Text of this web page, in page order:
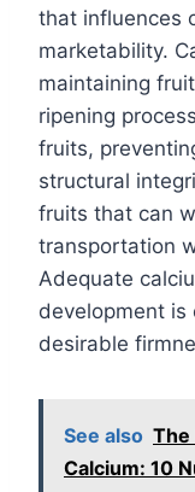
that influences
marketability.
maintaining
ripening
fruits,
structural
fruits that can
transportation
Adequate
development is
desirable
See also The
Calcium: 10